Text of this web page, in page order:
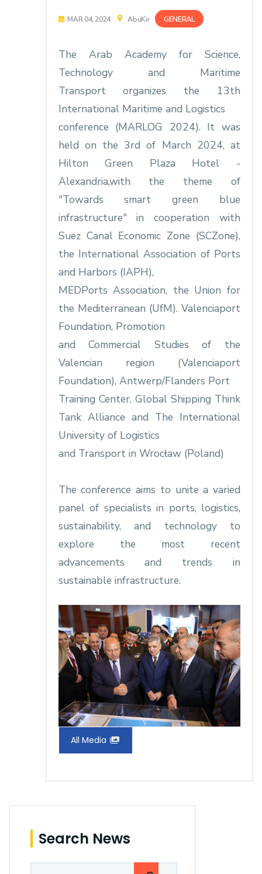
Sitemap
MAR 04, 2024 AbuKir GENERAL
The Arab Academy for Science,
Technology and Maritime
Transport organizes the 13th
International Maritime and Logistics
conference (MARLOG 2024). It was
held on the 3rd of March 2024, at
Hilton Green Plaza Hotel -
Alexandria,with the theme of
"Towards smart green blue
infrastructure" in cooperation with
Suez Canal Economic Zone (SCZone),
the International Association of Ports
and Harbors (IAPH),
MEDPorts Association, the Union for
the Mediterranean (UfM). Valenciaport
Foundation, Promotion
and Commercial Studies of the
Valencian region (Valenciaport
Foundation), Antwerp/Flanders Port
Training Center, Global Shipping Think
Tank Alliance and The International
University of Logistics
and Transport in Wrocław (Poland)
The conference aims to unite a varied
panel of specialists in ports, logistics,
sustainability, and technology to
explore the most recent
advancements and trends in
sustainable infrastructure.
All Media
Search News